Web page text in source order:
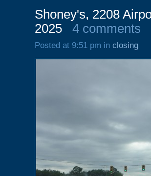
Shoney's, 2208
2025
4 comments
Posted at 9:51 pm in closing